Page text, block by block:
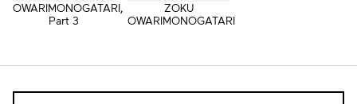
OWARIMONOGATARI,
Part 3
ZOKU
OWARIMONOGATARI